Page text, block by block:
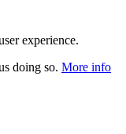
experience.
doing so. More info